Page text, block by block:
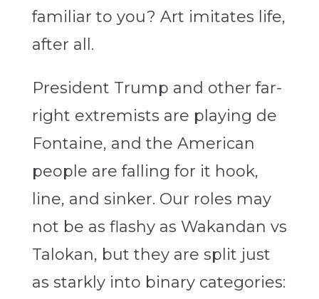
familiar to you? Art imitates life,
after all.
President Trump and other far-
right extremists are playing de
Fontaine, and the American
people are falling for it hook,
line, and sinker. Our roles may
not be as flashy as Wakandan vs
Talokan, but they are split just
as starkly into binary categories: